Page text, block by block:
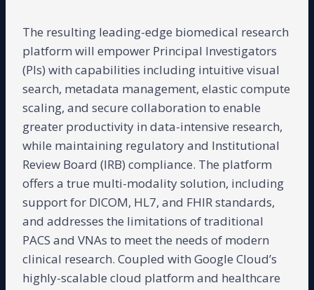
The resulting leading-edge biomedical research
platform will empower Principal Investigators
(PIs) with capabilities including intuitive visual
search, metadata management, elastic compute
scaling, and secure collaboration to enable
greater productivity in data-intensive research,
while maintaining regulatory and Institutional
Review Board (IRB) compliance. The platform
offers a true multi-modality solution, including
support for DICOM, HL7, and FHIR standards,
and addresses the limitations of traditional
PACS and VNAs to meet the needs of modern
clinical research. Coupled with Google Cloud’s
highly-scalable cloud platform and healthcare